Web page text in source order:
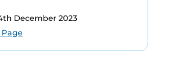
December 2023